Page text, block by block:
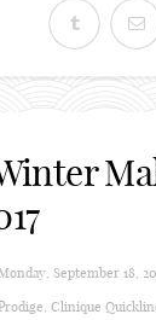
September 18,
Clinique